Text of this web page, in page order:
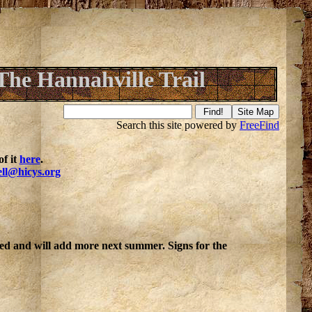
Hannahville Trail
Search this site powered byFreeFind
it here.
and will add more next summer. Signs for the